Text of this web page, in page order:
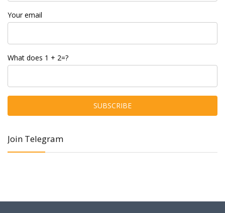
Your email
What does 1 + 2=?
Join Telegram